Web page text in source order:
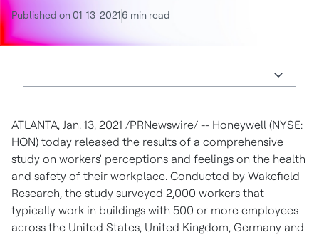
Published on 01-13-20216 min read
ATLANTA, Jan. 13, 2021 /PRNewswire/ -- Honeywell (NYSE:
HON) today released the results of a comprehensive
study on workers' perceptions and feelings on the health
and safety of their workplace. Conducted by Wakefield
Research, the study surveyed 2,000 workers that
typically work in buildings with 500 or more employees
across the United States, United Kingdom, Germany and